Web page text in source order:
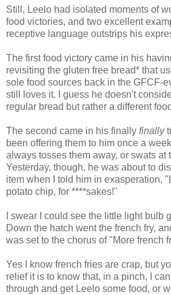
Still, Leelo had isolated moments of
food victories, and two excellent
receptive language outstrips his
The first food victory came in his
revisiting the gluten free bread* that
sole food sources back in the GFCF-
still loves it. I guess he doesn't
regular bread but rather a different
The second came in his finally finally
been offering them to him once a
always tosses them away, or swats at
Yesterday, though, he was about to
item when I told him in exasperation,
potato chip, for ****sakes!"
I swear I could see the little light bulb
Down the hatch went the french fry,
was set to the chorus of "More french
Yes I know french fries are crap, but
relief it is to know that, in a pinch, I
through and get Leelo some food, or